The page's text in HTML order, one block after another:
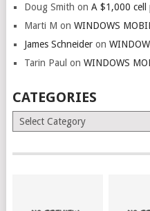
Doug Smith on A $1,000 cell
Marti M on WINDOWS
James Schneideron
Tarin Paul on WINDOWS
CATEGORIES
Categories